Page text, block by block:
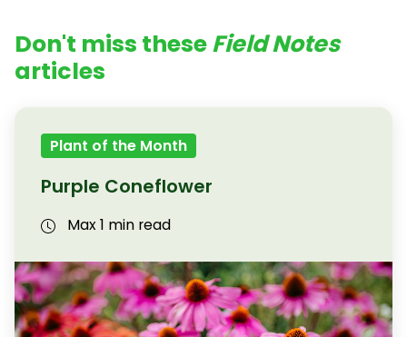
Don't miss theseField Notes
articles
Plant of the Month
Purple Coneflower
Max 1 min read